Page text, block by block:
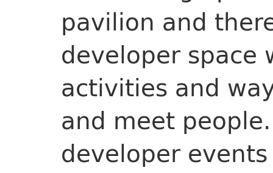
pavilion and
developer
activities and
and meet
developer